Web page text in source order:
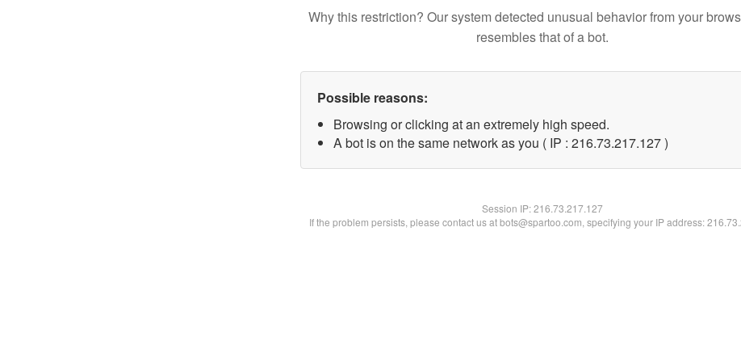
Why this restriction? Our system detected unusual behavior from your
resembles that of a bot.
Possible reasons:
Browsing or clicking at an extremely high speed.
A bot is on the same network as you ( IP : 216.73.217.127 )
Session IP:216.73.217.127
If the problem persists, please contact us at bots@spartoo.com, specifying your IP address: